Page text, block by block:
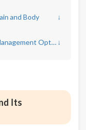
and Body ↓
Comparing Fentanyl to Other Pain Management Options ↓
Its